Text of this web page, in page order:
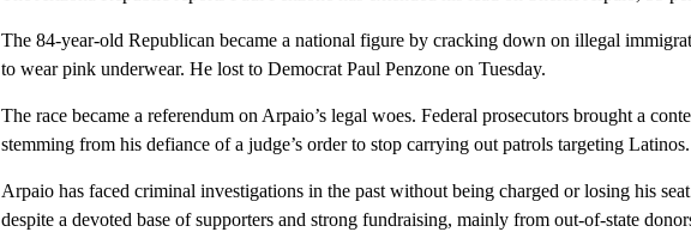
The 84-year-old Republican became a national figure by cracking down on illegal
to wear pink underwear. He lost to Democrat Paul Penzone on Tuesday.
The race became a referendum on Arpaio’s legal woes. Federal prosecutors brought a
stemming from his defiance of a judge’s order to stop carrying out patrols targeting Latinos.
Arpaio has faced criminal investigations in the past without being charged or losing his
despite a devoted base of supporters and strong fundraising, mainly from out-of-state